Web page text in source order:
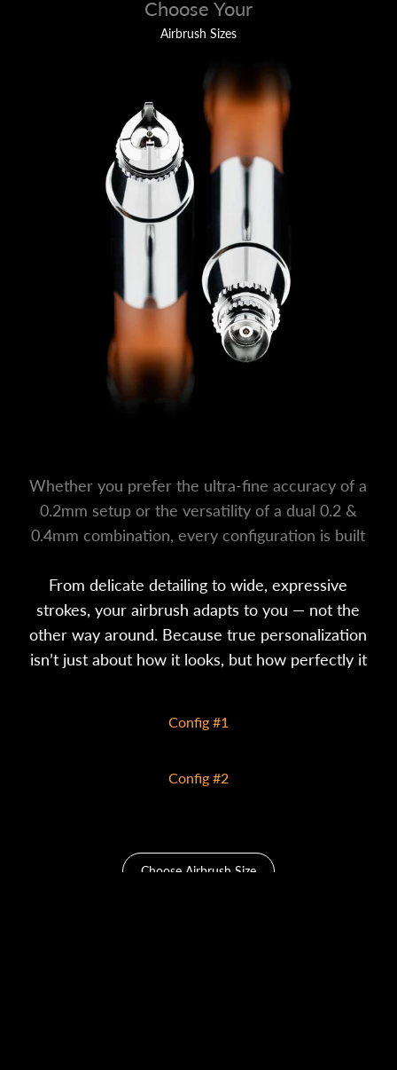
Choose Your
Airbrush Sizes
Whether you prefer the ultra-fine accuracy of a
0.2mm setup or the versatility of a dual 0.2 &
0.4mm combination, every configuration is built
From delicate detailing to wide, expressive
strokes, your airbrush adapts to you — not the
other way around. Because true personalization
isn’t just about how it looks, but how perfectly it
Config #1
Config #2
Choose Airbrush Size